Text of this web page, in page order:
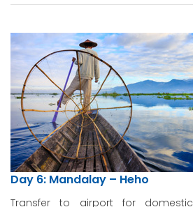
Day 6: Mandalay – Heho
Transfer to airport for domestic